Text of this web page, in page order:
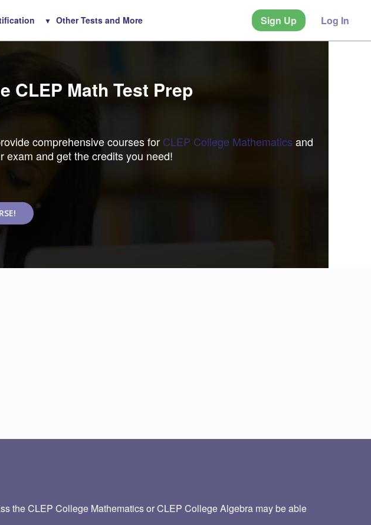
Other Tests and More Sign Up Log In
CLEP Math Test Prep
comprehensive courses for CLEP College Mathematics and
exam and get the credits you need!
the CLEP College Mathematics or CLEP College Algebra may be able